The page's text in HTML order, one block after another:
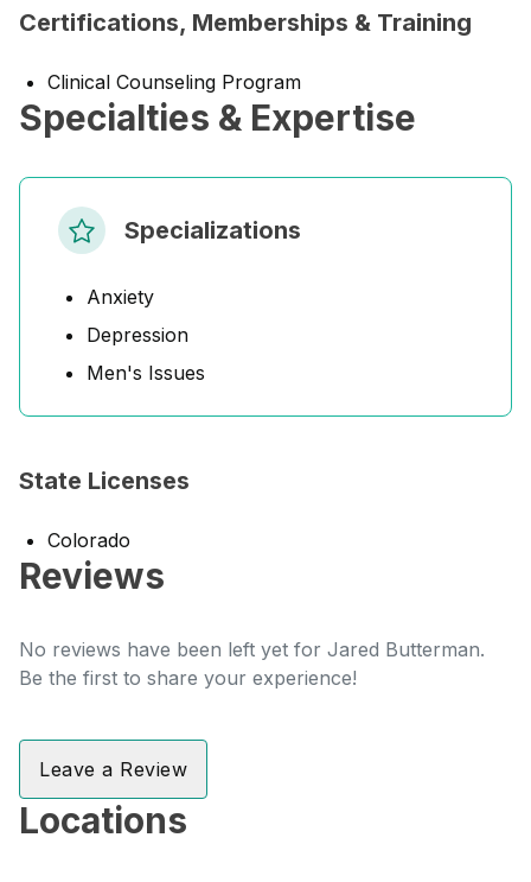
Certifications, Memberships & Training
Clinical Counseling Program
Specialties & Expertise
Specializations
Anxiety
Depression
Men's Issues
State Licenses
Colorado
Reviews
No reviews have been left yet for Jared Butterman.
Be the first to share your experience!
Leave a Review
Locations